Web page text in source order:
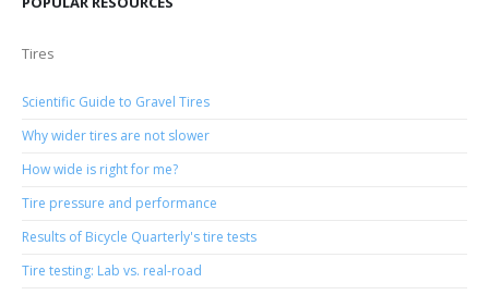
Tires
Scientific Guide to Gravel Tires
Why wider tires are not slower
How wide is right for me?
Tire pressure and performance
Results of Bicycle Quarterly's tire tests
Tire testing: Lab vs. real-road